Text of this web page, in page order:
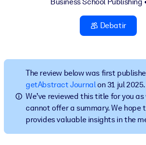
obtener mejores resultados de
Para bibliotecas corporativas
Enriquezca su biblioteca corporativa con
empresariales confiables y listos para
Para sistemas de IA
Debatir
The review below was first
getAbstract Journalon 31 jul 2025.
We’ve reviewed this title for you
cannot offer a summary. We hope
provides valuable insights in the